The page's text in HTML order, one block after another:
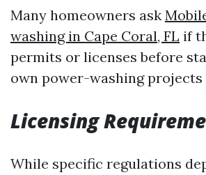
Many homeowners ask
washing in Cape Coral, FL if
permits or licenses before
own power-washing projects
Licensing
While specific regulations